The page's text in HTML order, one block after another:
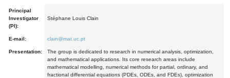
Principal
Investigator
(PI):
Stéphane Louis Clain
E-mail: clain@mat.uc.pt
Presentation:
The group is dedicated to research in numerical analysis, optimization,
and mathematical applications. Its core research areas include
mathematical modelling, numerical methods for partial, ordinary, and
fractional differential equations (PDEs, ODEs, and FDEs), optimization